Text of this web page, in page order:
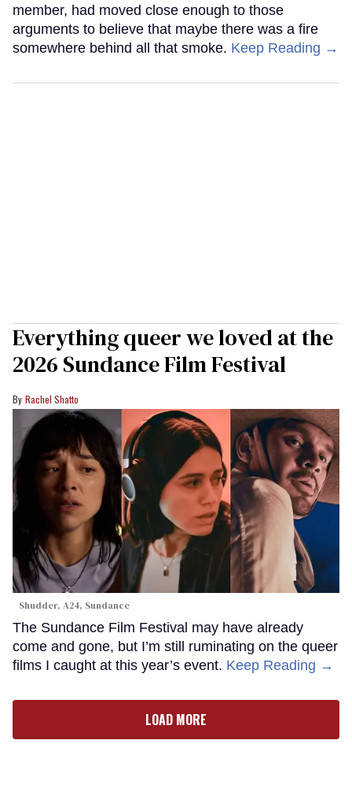
member, had moved close enough to those
arguments to believe that maybe there was a fire
somewhere behind all that smoke. Keep Reading →
Everything queer we loved at the
2026 Sundance Film Festival
Rachel Shatto
Shudder, A24, Sundance
The Sundance Film Festival may have already
come and gone, but I’m still ruminating on the queer
films I caught at this year’s event. Keep Reading →
LOAD MORE